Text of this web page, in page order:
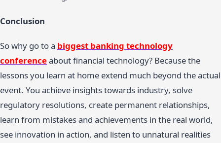
Conclusion
So why go to a biggest banking technology
conferenceabout financial technology? Because the
lessons you learn at home extend much beyond the actual
event. You achieve insights towards industry, solve
regulatory resolutions, create permanent relationships,
learn from mistakes and achievements in the real world,
see innovation in action, and listen to unnatural realities